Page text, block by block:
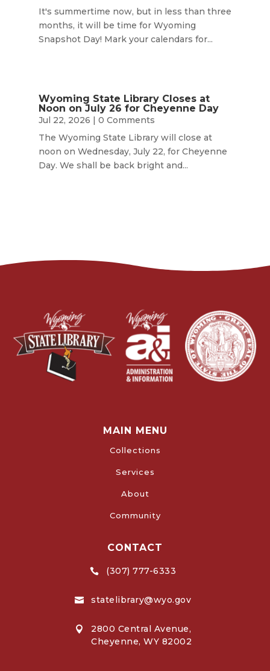
It's summertime now, but in less than three
months, it will be time for Wyoming
Snapshot Day! Mark your calendars for...
Wyoming State Library Closes at
Noon on July 26 for Cheyenne Day
Jul 22, 2026 | 0 Comments
The Wyoming State Library will close at
noon on Wednesday, July 22, for Cheyenne
Day. We shall be back bright and...
MAIN MENU
Collections
Services
About
Community
CONTACT
 (307) 777-6333
 statelibrary@wyo.gov

2800 Central Avenue,
Cheyenne, WY 82002